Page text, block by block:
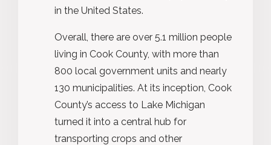
in the United States.
Overall, there are over 5.1 million people
living in Cook County, with more than
800 local government units and nearly
130 municipalities. At its inception, Cook
County’s access to Lake Michigan
turned it into a central hub for
transporting crops and other